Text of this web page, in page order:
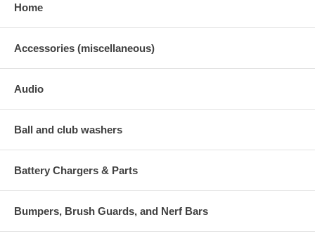
Home
Accessories (miscellaneous)
Audio
Ball and club washers
Battery Chargers & Parts
Bumpers, Brush Guards, and Nerf Bars